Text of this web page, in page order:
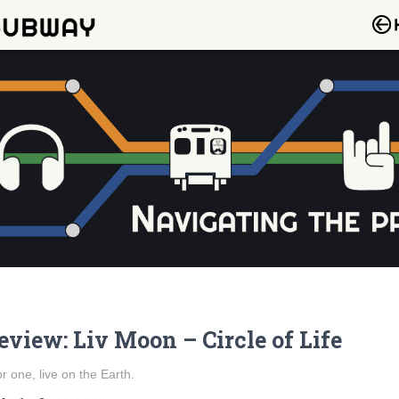
Liv Moon – Circle of Life
one, live on the Earth.